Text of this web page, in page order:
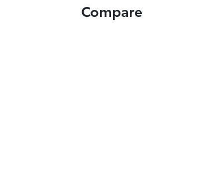
Compare